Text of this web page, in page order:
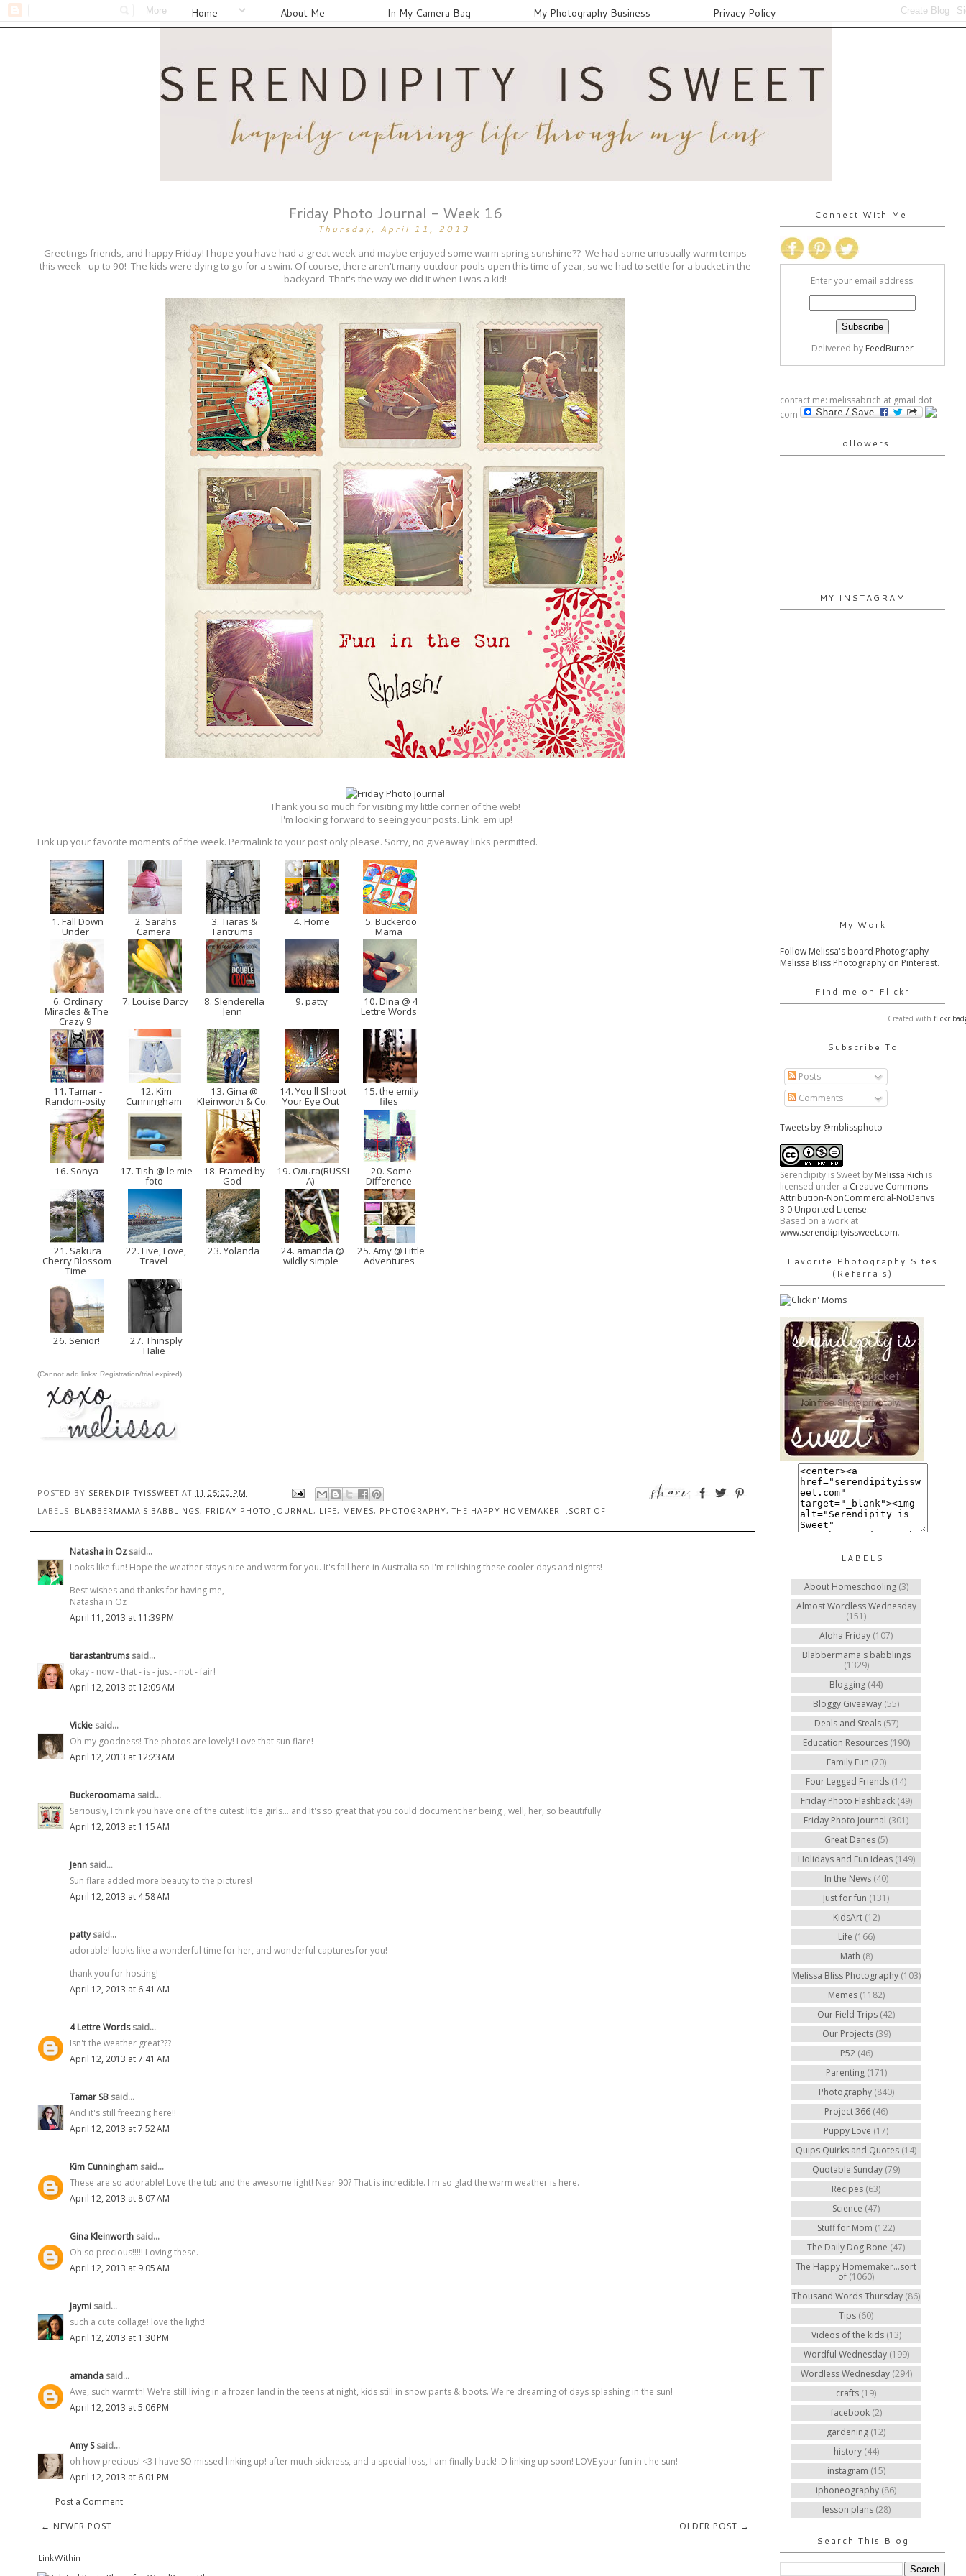
Home About Me In My Camera Bag My Photography Business Privacy Policy
Friday Photo Journal - Week 16
Thursday, April 11, 2013
Greetings friends, and happy Friday! I hope you have had a great week and maybe enjoyed some warm spring sunshine?? We had some unusually warm temps
this week - up to 90! The kids were dying to go for a swim. Of course, there aren't many outdoor pools open this time of year, so we had to settle for a bucket in the
backyard. That's the way we did it when I was a kid!
Thank you so much for visiting my little corner of the web!
I'm looking forward to seeing your posts. Link 'em up!
Link up your favorite moments of the week. Permalink to your post only please. Sorry, no giveaway links permitted.
1. Fall Down
Under
2. Sarahs
Camera
3. Tiaras &
Tantrums
4. Home 5. Buckeroo
Mama
6. Ordinary
Miracles & The
Crazy 9
7. Louise Darcy 8. Slenderella
Jenn
9. patty 10. Dina @ 4
Lettre Words
11. Tamar -
Random-osity
12. Kim
Cunningham
13. Gina @
Kleinworth & Co.
14. You'll Shoot
Your Eye Out
15. the emily
files
16. Sonya 17. Tish @ le mie
foto
18. Framed by
God
19. Ольга(RUSSI
A)
20. Some
Difference
21. Sakura
Cherry Blossom
Time
22. Live, Love,
Travel
23. Yolanda 24. amanda @
wildly simple
25. Amy @ Little
Adventures
26. Senior! 27. Thinsply
Halie
(Cannot add links: Registration/trial expired)
POSTED BY SERENDIPITYISSWEET AT 11:05:00 PM
LABELS: BLABBERMAMA'S BABBLINGS, FRIDAY PHOTO JOURNAL , LIFE, MEMES, PHOTOGRAPHY,THE HAPPY HOMEMAKER...SORT OF
Natasha in Oz said...
Looks like fun! Hope the weather stays nice and warm for you. It's fall here in Australia so I'm relishing these cooler days and nights!
Best wishes and thanks for having me,
Natasha in Oz
April 11, 2013 at 11:39 PM
tiarastantrumssaid...
okay - now - that - is - just - not - fair!
April 12, 2013 at 12:09 AM
Vickie said...
Oh my goodness! The photos are lovely! Love that sun flare!
April 12, 2013 at 12:23 AM
Buckeroomama said...
Seriously, I think you have one of the cutest little girls... and It's so great that you could document her being , well, her, so beautifully.
April 12, 2013 at 1:15 AM
Jenn said...
Sun flare added more beauty to the pictures!
April 12, 2013 at 4:58 AM
pattysaid...
adorable! looks like a wonderful time for her, and wonderful captures for you!
thank you for hosting!
April 12, 2013 at 6:41 AM
4 Lettre Wordssaid...
Isn't the weather great???
April 12, 2013 at 7:41 AM
Tamar SB said...
And it's still freezing here!!
April 12, 2013 at 7:52 AM
Kim Cunningham said...
These are so adorable! Love the tub and the awesome light! Near 90? That is incredible. I'm so glad the warm weather is here.
April 12, 2013 at 8:07 AM
Gina Kleinworth said...
Oh so precious!!!!! Loving these.
April 12, 2013 at 9:05 AM
Jaymi said...
such a cute collage! love the light!
April 12, 2013 at 1:30 PM
amanda said...
Awe, such warmth! We're still living in a frozen land in the teens at night, kids still in snow pants & boots. We're dreaming of days splashing in the sun!
April 12, 2013 at 5:06 PM
Amy Ssaid...
oh how precious! <3 I have SO missed linking up! after much sickness, and a special loss, I am finally back! :D linking up soon! LOVE your fun in t he sun!
April 12, 2013 at 6:01 PM
Post a Comment
← NEWER POST
OLDER POST →
LinkWithin
Connect With Me:
Enter your email address:
Delivered by FeedBurner
contact me: melissabrich at gmail dot
com
Followers
MY INSTAGRAM
My Work
Follow Melissa's board Photography -
Melissa Bliss Photography on Pinterest.
Find me on Flickr
Created with flickr
Subscribe To
Posts
Comments
Tweets by @mblissphoto
Serendipity is Sweet by Melissa Rich is
licensed under a Creative Commons
Attribution-NonCommercial-NoDerivs
3.0 Unported License.
Based on a work at
www.serendipityissweet.com.
Favorite Photography Sites
(Referrals)
LABELS
About Homeschooling (3)
Almost Wordless Wednesday
(151)
Aloha Friday (107)
Blabbermama's babblings
(1329)
Blogging (44)
Bloggy Giveaway (55)
Deals and Steals (57)
Education Resources (190)
Family Fun (70)
Four Legged Friends (14)
Friday Photo Flashback (49)
Friday Photo Journal (301)
Great Danes (5)
Holidays and Fun Ideas (149)
In the News (40)
Just for fun (131)
KidsArt (12)
Life (166)
Math (8)
Melissa Bliss Photography (103)
Memes (1182)
Our Field Trips (42)
Our Projects (39)
P52 (46)
Parenting (171)
Photography (840)
Project 366 (46)
Puppy Love (17)
Quips Quirks and Quotes (14)
Quotable Sunday (79)
Recipes (63)
Science (47)
Stuff for Mom (122)
The Daily Dog Bone (47)
The Happy Homemaker...sort
of (1060)
Thousand Words Thursday (86)
Tips (60)
Videos of the kids (13)
Wordful Wednesday (199)
Wordless Wednesday (294)
crafts (19)
facebook (2)
gardening (12)
history (44)
instagram (15)
iphoneography (86)
lesson plans (28)
Search This Blog